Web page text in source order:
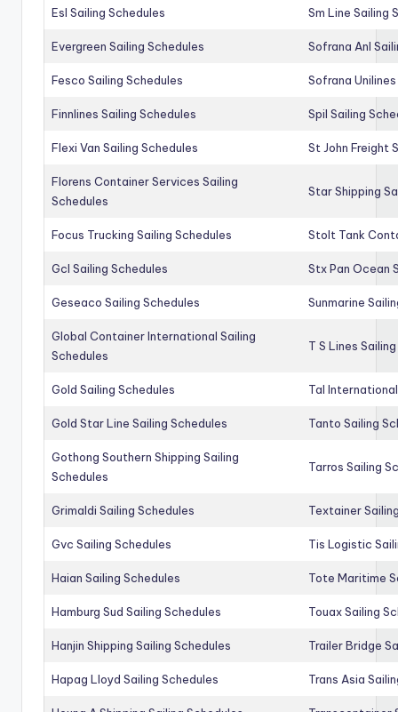
Esl Sailing Schedules Sm Line Sailing
Evergreen Sailing Schedules Sofrana Anl
Fesco Sailing Schedules Sofrana
Finnlines Sailing Schedules Spil Sailing
Flexi Van Sailing Schedules St John Freight
Florens Container Services Sailing
Schedules
Star Shipping
Focus Trucking Sailing Schedules Stolt Tank
Gcl Sailing Schedules Stx Pan Ocean
Geseaco Sailing Schedules Sunmarine
Global Container International Sailing
Schedules
T S Lines
Gold Sailing Schedules Tal
Gold Star Line Sailing Schedules Tanto Sailing
Gothong Southern Shipping Sailing
Schedules
Tarros Sailing
Grimaldi Sailing Schedules Textainer
Gvc Sailing Schedules Tis Logistic
Haian Sailing Schedules Tote Maritime
Hamburg Sud Sailing Schedules Touax Sailing
Hanjin Shipping Sailing Schedules Trailer Bridge
Hapag Lloyd Sailing Schedules Trans Asia